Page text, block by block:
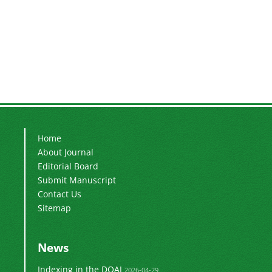
Home
About Journal
Editorial Board
Submit Manuscript
Contact Us
Sitemap
News
Indexing in the DOAJ 2026-04-29